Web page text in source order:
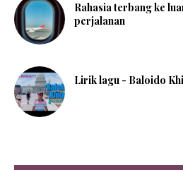
Rahasia terbang ke
perjalanan
Lirik lagu - Baloido